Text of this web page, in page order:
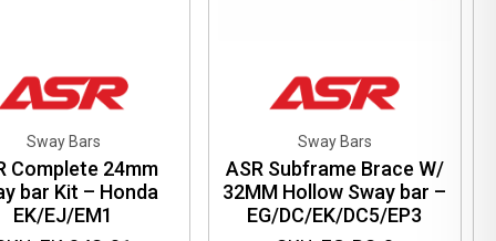
Sway Bars
Complete 24mm
bar Kit – Honda
EK/EJ/EM1
Sway Bars
ASR Subframe Brace W/
32MM Hollow Sway bar –
EG/DC/EK/DC5/EP3